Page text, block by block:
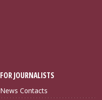
FOR JOURNALISTS
News Contacts